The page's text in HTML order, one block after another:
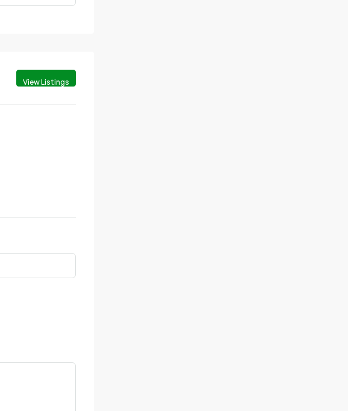
View Listings